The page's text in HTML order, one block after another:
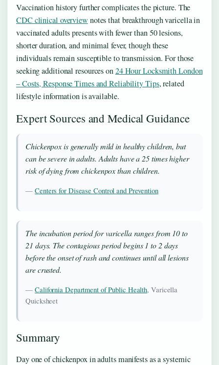
Vaccination history further complicates the picture. The
CDC clinical overviewnotes that breakthrough varicella in
vaccinated adults presents with fewer than 50 lesions,
shorter duration, and minimal fever, though these
individuals remain susceptible to transmission. For those
seeking additional resources on24 Hour Locksmith London
– Costs, Response Times and Reliability Tips, related
lifestyle information is available.
Expert Sources and Medical Guidance
Chickenpox is generally mild in healthy children, but
can be severe in adults. Adults have a 25 times higher
risk of dying from chickenpox than children.
— Centers for Disease Control and Prevention
The incubation period for varicella ranges from 10 to
21 days. The contagious period begins 1 to 2 days
before the onset of rash and continues until all lesions
are crusted.
— California Department of Public Health, Varicella
Quicksheet
Summary
Day one of chickenpox in adults manifests as a systemic